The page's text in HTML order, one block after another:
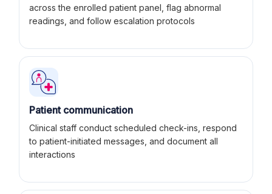
across the enrolled patient panel, flag abnormal
readings, and follow escalation protocols
Patient communication
Clinical staff conduct scheduled check-ins, respond
to patient-initiated messages, and document all
interactions